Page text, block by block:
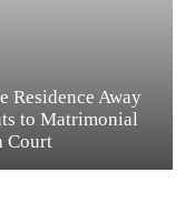
Residence Away
to Matrimonial
Court